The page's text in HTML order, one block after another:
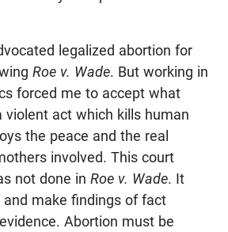
legalized abortion for
Roe v. Wade. But working in
forced me to accept what
violent act which kills human
the peace and the real
involved. This court
not done in Roe v. Wade. It
make findings of fact
Abortion must be